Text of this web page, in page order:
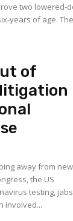
two lowered-
years of age. The
of
away from new
the US
testing,
involved...